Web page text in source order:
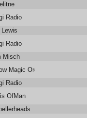
Radio
Lewis
Radio
Misch
Magic Orchestra
Radio
OfMan